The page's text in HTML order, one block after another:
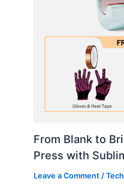
From Blank to
Press with
Leave a Comment /